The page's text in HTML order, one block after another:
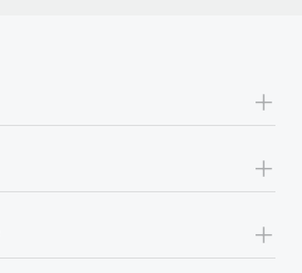
+
+
+